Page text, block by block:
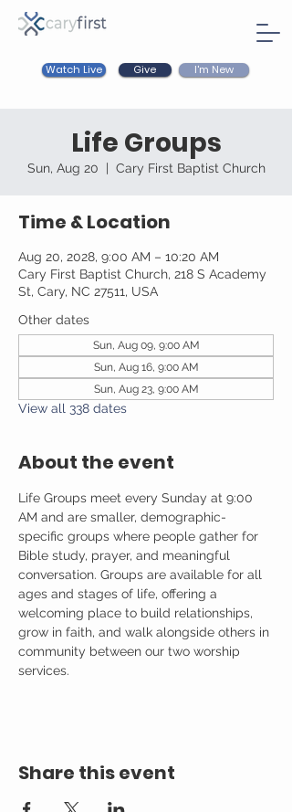
Watch Live Give I'm New
Life Groups
Sun, Aug 20
  |
Cary First Baptist Church
Time & Location
Aug 20, 2028, 9:00 AM – 10:20 AM
Cary First Baptist Church, 218 S Academy
St, Cary, NC 27511, USA
Other dates
Sun, Aug 09, 9:00 AM
Sun, Aug 16, 9:00 AM
Sun, Aug 23, 9:00 AM
View all 338 dates
About the event
Life Groups meet every Sunday at 9:00
AM and are smaller, demographic-
specific groups where people gather for
Bible study, prayer, and meaningful
conversation. Groups are available for all
ages and stages of life, offering a
welcoming place to build relationships,
grow in faith, and walk alongside others in
community between our two worship
services.
Share this event